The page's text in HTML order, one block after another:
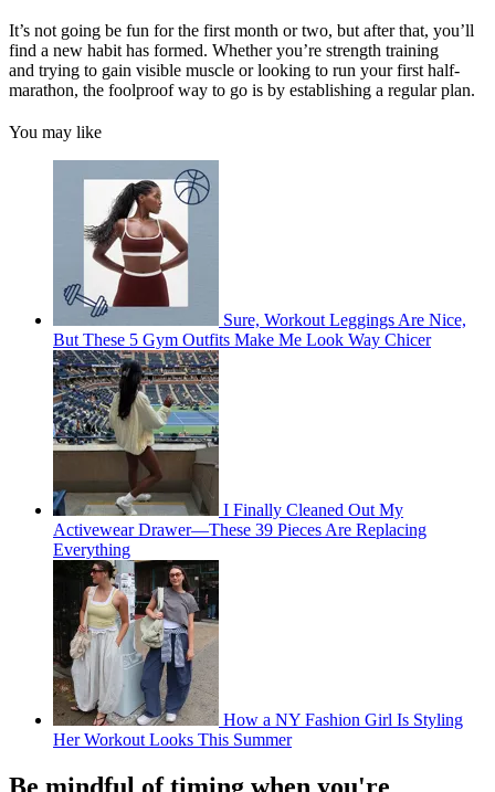
It’s not going be fun for the first month or two, but after that, you’ll
find a new habit has formed. Whether you’re strength training
and trying to gain visible muscle or looking to run your first half-
marathon, the foolproof way to go is by establishing a regular plan.
You may like
Sure, Workout Leggings Are Nice,
But These 5 Gym Outfits Make Me Look Way Chicer
I Finally Cleaned Out My
Activewear Drawer—These 39 Pieces Are Replacing
Everything
How a NY Fashion Girl Is Styling
Her Workout Looks This Summer